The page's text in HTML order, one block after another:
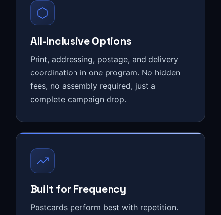
All-Inclusive Options
Print, addressing, postage, and delivery
coordination in one program. No hidden
fees, no assembly required, just a
complete campaign drop.
Built for Frequency
Postcards perform best with repetition.